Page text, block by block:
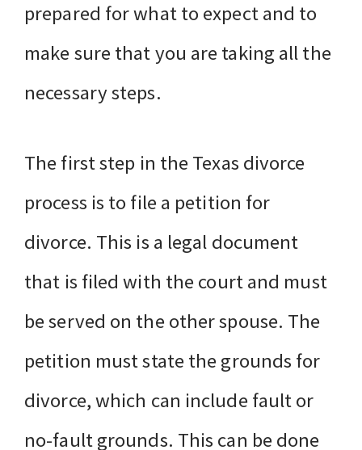
prepared for what to expect and to
make sure that you are taking all the
necessary steps.
The first step in the Texas divorce
process is to file a petition for
divorce. This is a legal document
that is filed with the court and must
be served on the other spouse. The
petition must state the grounds for
divorce, which can include fault or
no-fault grounds. This can be done